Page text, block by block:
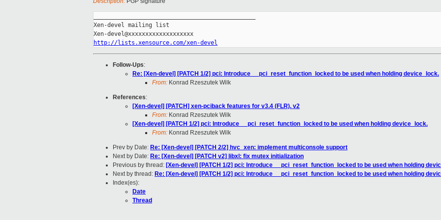
Xen-devel mailing list
http://lists.xensource.com/xen-devel
Follow-Ups:
Re: [Xen-devel] [PATCH 1/2] pci: Introduce __pci_reset_function_locked to be used when holding device_lock.
From: Konrad Rzeszutek Wilk
References:
[Xen-devel] [PATCH] xen-pciback features for v3.4 (FLR). v2
From: Konrad Rzeszutek Wilk
[Xen-devel] [PATCH 1/2] pci: Introduce __pci_reset_function_locked to be used when holding device_lock.
From: Konrad Rzeszutek Wilk
Prev by Date: Re: [Xen-devel] [PATCH 2/2] hvc_xen: implement multiconsole support
Next by Date: Re: [Xen-devel] [PATCH v2] libxl: fix mutex initialization
Previous by thread: [Xen-devel] [PATCH 1/2] pci: Introduce __pci_reset_function_locked to be used when holding
Next by thread: Re: [Xen-devel] [PATCH 1/2] pci: Introduce __pci_reset_function_locked to be used when holding
Index(es):
Date
Thread